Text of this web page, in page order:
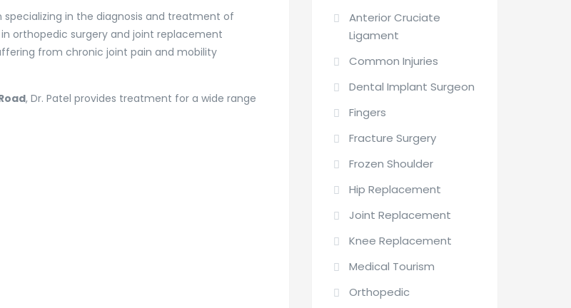
specializing in the diagnosis and treatment of
orthopedic surgery and joint replacement
from chronic joint pain and mobility
, Dr. Patel provides treatment for a wide range
Anterior Cruciate
Ligament
Common Injuries
Dental Implant Surgeon
Fingers
Fracture Surgery
Frozen Shoulder
Hip Replacement
Joint Replacement
Knee Replacement
Medical Tourism
Orthopedic